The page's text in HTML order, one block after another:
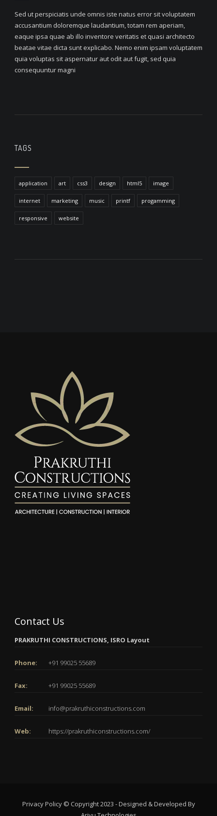
Sed ut perspiciatis unde omnis iste natus error sit voluptatem
accusantium doloremque laudantium, totam rem aperiam,
eaque ipsa quae ab illo inventore veritatis et quasi architecto
beatae vitae dicta sunt explicabo. Nemo enim ipsam voluptatem
quia voluptas sit aspernatur aut odit aut fugit, sed quia
consequuntur magni
TAGS
application art css3 design html5 image
internet marketing music printf progamming
responsive website
Contact Us
PRAKRUTHI CONSTRUCTIONS, ISRO Layout
Phone: +91 99025 55689
Fax: +91 99025 55689
Email: info@prakruthiconstructions.com
Web: https://prakruthiconstructions.com/
Privacy Policy© Copyright 2023 - Designed & Developed By